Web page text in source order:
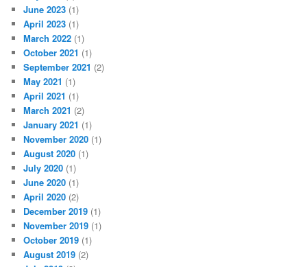
June 2023 (1)
April 2023 (1)
March 2022 (1)
October 2021 (1)
September 2021 (2)
May 2021 (1)
April 2021 (1)
March 2021 (2)
January 2021 (1)
November 2020 (1)
August 2020 (1)
July 2020 (1)
June 2020 (1)
April 2020 (2)
December 2019 (1)
November 2019 (1)
October 2019 (1)
August 2019 (2)